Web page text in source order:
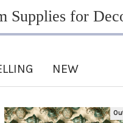
Supplies for
NEW